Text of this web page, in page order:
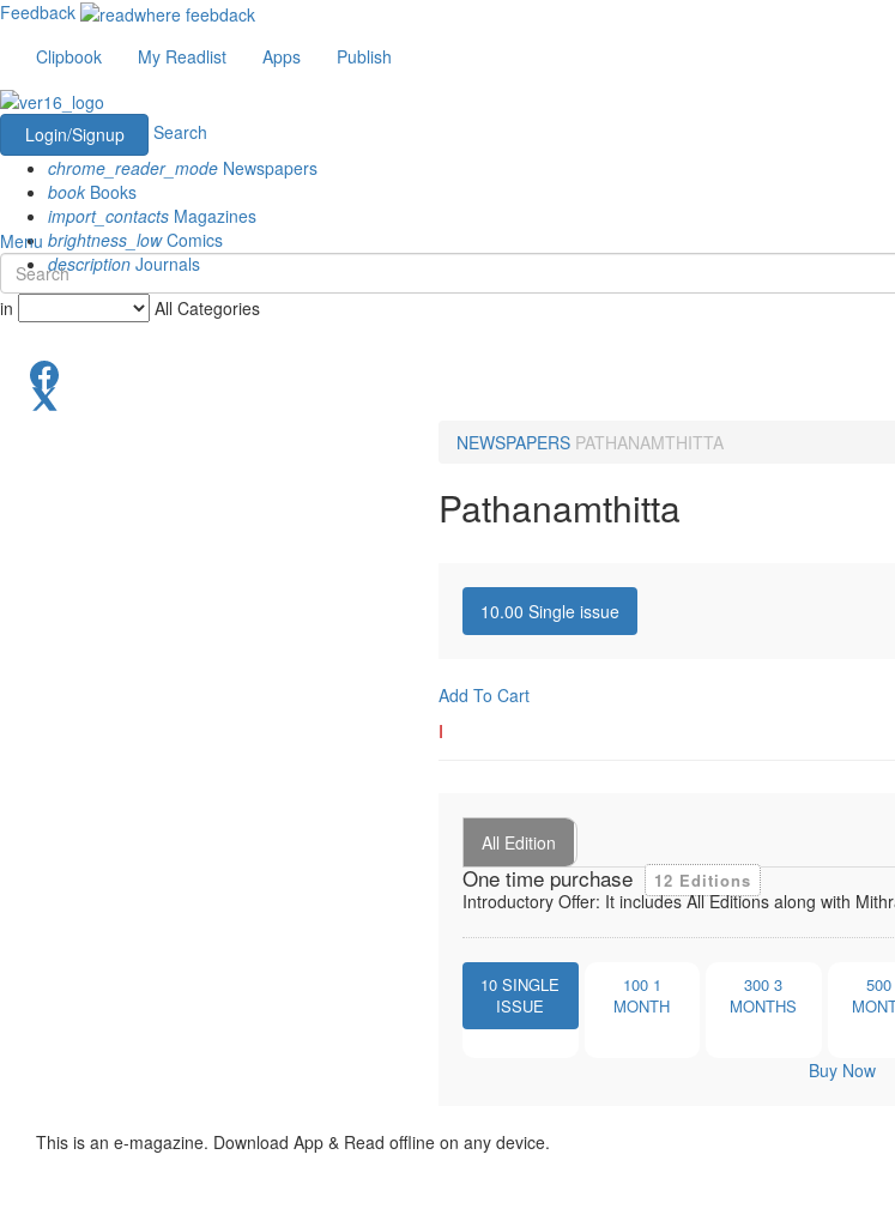
Feedback
Clipbook
My Readlist Apps Publish
Login/Signup
Search
chrome_reader_mode Newspapers
book Books
import_contacts Magazines
brightness_lowComics
description Journals
Menu
in All Categories
NEWSPAPERS PATHANAMTHITTA
Pathanamthitta
10.00 Single issue
Add To Cart
I
All Edition
One time purchase 12 Editions
Introductory Offer: It includes All Editions along with
10 SINGLE
ISSUE
100 1
MONTH
300 3
MONTHS
500
Buy Now
This is an e-magazine. Download App & Read offline on any device.